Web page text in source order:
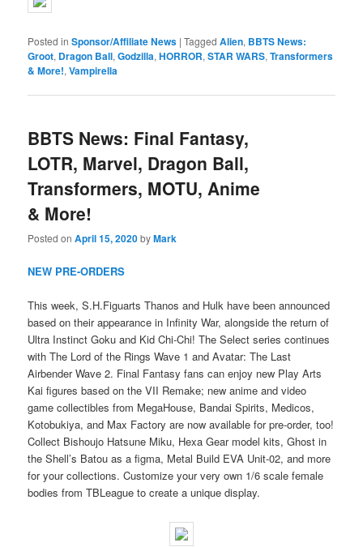
Posted in Sponsor/Affiliate News |Tagged Alien, BBTS News:
Groot, Dragon Ball,Godzilla,HORROR,STAR WARS,Transformers
& More!,Vampirella
BBTS News: Final Fantasy,
LOTR, Marvel, Dragon Ball,
Transformers, MOTU, Anime
& More!
Posted onApril 15, 2020byMark
NEW PRE-ORDERS
This week, S.H.Figuarts Thanos and Hulk have been announced
based on their appearance in Infinity War, alongside the return of
Ultra Instinct Goku and Kid Chi-Chi! The Select series continues
with The Lord of the Rings Wave 1 and Avatar: The Last
Airbender Wave 2. Final Fantasy fans can enjoy new Play Arts
Kai figures based on the VII Remake; new anime and video
game collectibles from MegaHouse, Bandai Spirits, Medicos,
Kotobukiya, and Max Factory are now available for pre-order, too!
Collect Bishoujo Hatsune Miku, Hexa Gear model kits, Ghost in
the Shell’s Batou as a figma, Metal Build EVA Unit-02, and more
for your collections. Customize your very own 1/6 scale female
bodies from TBLeague to create a unique display.